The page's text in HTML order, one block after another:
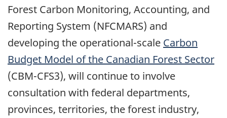
Forest Carbon Monitoring, Accounting, and
Reporting System (NFCMARS) and
developing the operational-scale Carbon
Budget Model of the Canadian Forest Sector
(CBM-CFS3), will continue to involve
consultation with federal departments,
provinces, territories, the forest industry,